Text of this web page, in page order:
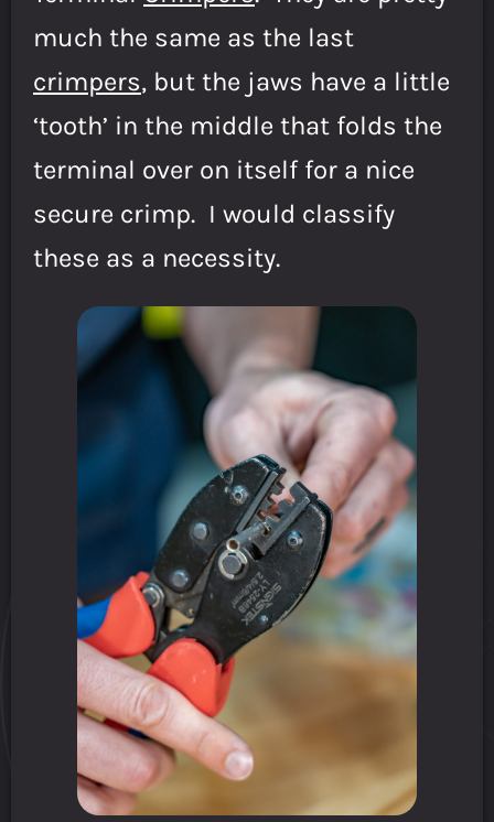
much the same as the last
crimpers, but the jaws have a little
‘tooth’ in the middle that folds the
terminal over on itself for a nice
secure crimp. I would classify
these as a necessity.